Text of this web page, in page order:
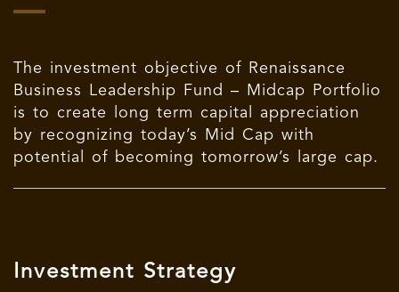
The investment objective of Renaissance
Business Leadership Fund – Midcap Portfolio
is to create long term capital appreciation
by recognizing today’s Mid Cap with
potential of becoming tomorrow’s large cap.
Investment Strategy